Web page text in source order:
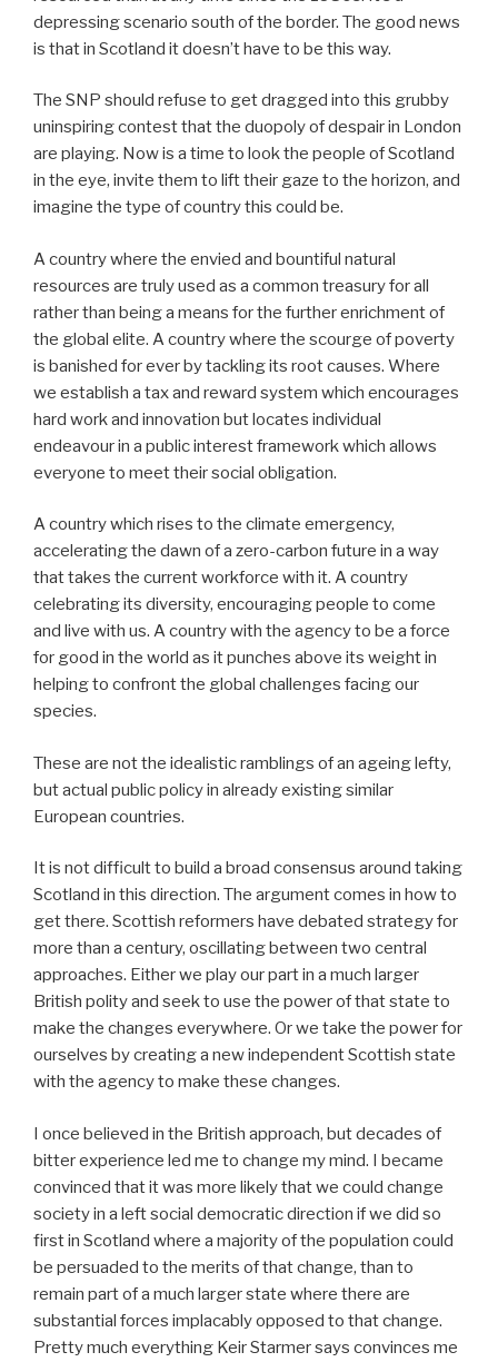
depressing scenario south of the border. The good news
is that in Scotland it doesn’t have to be this way.
The SNP should refuse to get dragged into this grubby
uninspiring contest that the duopoly of despair in London
are playing. Now is a time to look the people of Scotland
in the eye, invite them to lift their gaze to the horizon, and
imagine the type of country this could be.
A country where the envied and bountiful natural
resources are truly used as a common treasury for all
rather than being a means for the further enrichment of
the global elite. A country where the scourge of poverty
is banished for ever by tackling its root causes. Where
we establish a tax and reward system which encourages
hard work and innovation but locates individual
endeavour in a public interest framework which allows
everyone to meet their social obligation.
A country which rises to the climate emergency,
accelerating the dawn of a zero-carbon future in a way
that takes the current workforce with it. A country
celebrating its diversity, encouraging people to come
and live with us. A country with the agency to be a force
for good in the world as it punches above its weight in
helping to confront the global challenges facing our
species.
These are not the idealistic ramblings of an ageing lefty,
but actual public policy in already existing similar
European countries.
It is not difficult to build a broad consensus around taking
Scotland in this direction. The argument comes in how to
get there. Scottish reformers have debated strategy for
more than a century, oscillating between two central
approaches. Either we play our part in a much larger
British polity and seek to use the power of that state to
make the changes everywhere. Or we take the power for
ourselves by creating a new independent Scottish state
with the agency to make these changes.
I once believed in the British approach, but decades of
bitter experience led me to change my mind. I became
convinced that it was more likely that we could change
society in a left social democratic direction if we did so
first in Scotland where a majority of the population could
be persuaded to the merits of that change, than to
remain part of a much larger state where there are
substantial forces implacably opposed to that change.
Pretty much everything Keir Starmer says convinces me